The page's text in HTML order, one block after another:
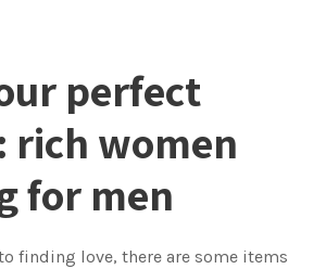
perfect
rich women
for men
finding love, there are some items